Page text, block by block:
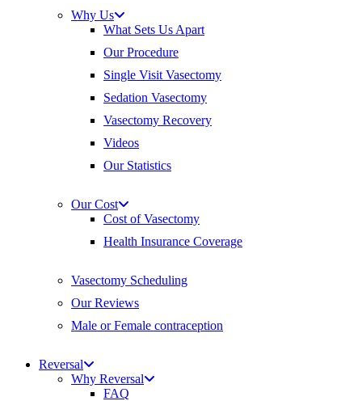
Why Us
What Sets Us Apart
Our Procedure
Single Visit Vasectomy
Sedation Vasectomy
Vasectomy Recovery
Videos
Our Statistics
Our Cost
Cost of Vasectomy
Health Insurance Coverage
Vasectomy Scheduling
Our Reviews
Male or Female contraception
Reversal
Why Reversal
FAQ